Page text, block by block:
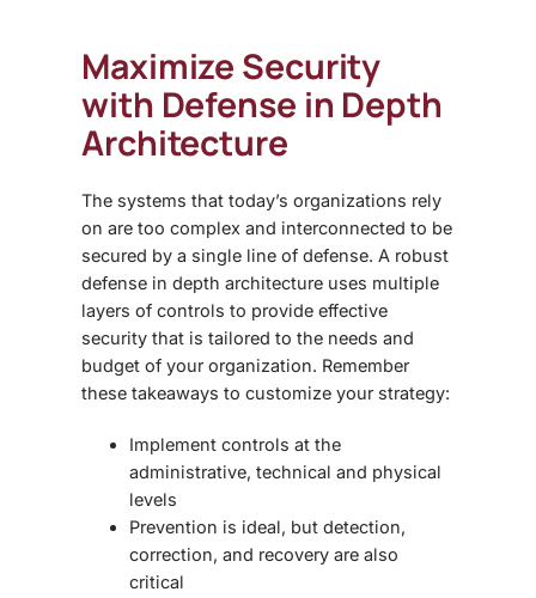
Maximize Security
with Defense in Depth
Architecture
The systems that today’s organizations rely
on are too complex and interconnected to be
secured by a single line of defense. A robust
defense in depth architecture uses multiple
layers of controls to provide effective
security that is tailored to the needs and
budget of your organization. Remember
these takeaways to customize your strategy:
Implement controls at the
administrative, technical and physical
levels
Prevention is ideal, but detection,
correction, and recovery are also
critical